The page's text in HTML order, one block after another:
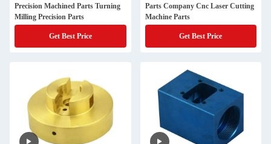
Precision Machined Parts Turning
Milling Precision Parts
Get Best Price
Parts Company Cnc Laser Cutting
Machine Parts
Get Best Price